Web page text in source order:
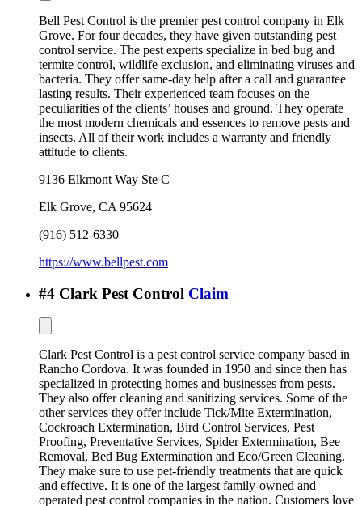
Bell Pest Control is the premier pest control company in Elk
Grove. For four decades, they have given outstanding pest
control service. The pest experts specialize in bed bug and
termite control, wildlife exclusion, and eliminating viruses and
bacteria. They offer same-day help after a call and guarantee
lasting results. Their experienced team focuses on the
peculiarities of the clients’ houses and ground. They operate
the most modern chemicals and essences to remove pests and
insects. All of their work includes a warranty and friendly
attitude to clients.
9136 Elkmont Way Ste C
Elk Grove, CA 95624
(916) 512-6330
https://www.bellpest.com
#4 Clark Pest Control Claim
Clark Pest Control is a pest control service company based in
Rancho Cordova. It was founded in 1950 and since then has
specialized in protecting homes and businesses from pests.
They also offer cleaning and sanitizing services. Some of the
other services they offer include Tick/Mite Extermination,
Cockroach Extermination, Bird Control Services, Pest
Proofing, Preventative Services, Spider Extermination, Bee
Removal, Bed Bug Extermination and Eco/Green Cleaning.
They make sure to use pet-friendly treatments that are quick
and effective. It is one of the largest family-owned and
operated pest control companies in the nation. Customers love